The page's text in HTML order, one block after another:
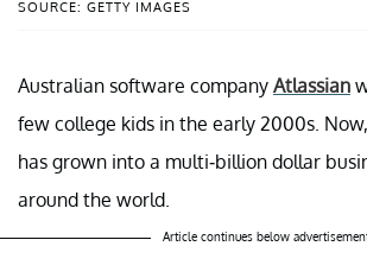
SOURCE: GETTY IMAGES
Australian software company Atlassian
few college kids in the early 2000s.
has grown into a multi-billion dollar
around the world.
Article continues below